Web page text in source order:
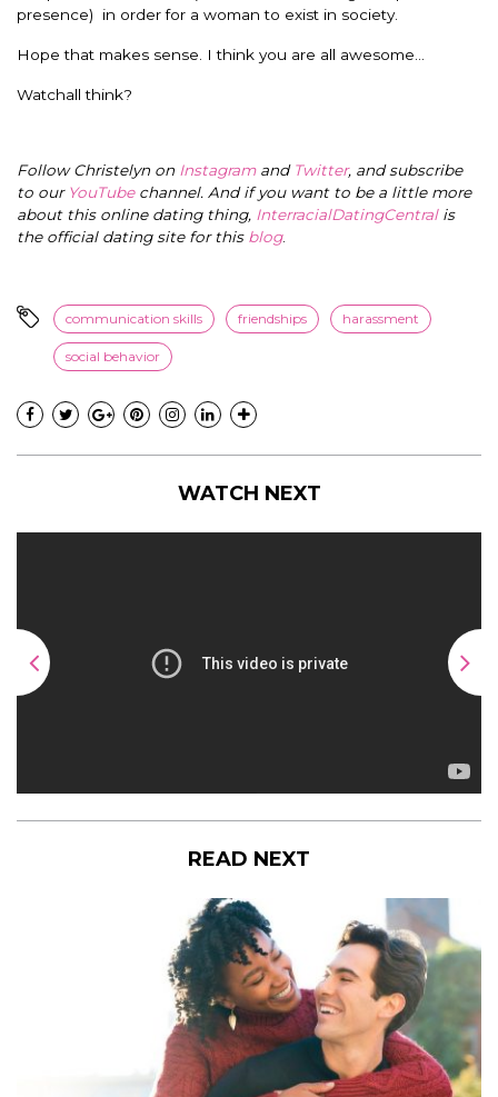
presence) in order for a woman to exist in society.
Hope that makes sense. I think you are all awesome…
Watchall think?
Follow Christelyn on Instagramand Twitter, and subscribe
to our YouTubechannel. And if you want to be a little more
about this online dating thing, InterracialDatingCentral is
the official dating site for this blog.
communication skills friendships harassment
social behavior
WATCH NEXT
READ NEXT